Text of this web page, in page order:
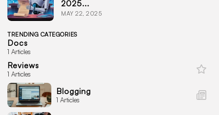
2025...
MAY 22, 2025
TRENDING CATEGORIES
Docs
1 Articles
Reviews
1 Articles
Blogging
1 Articles